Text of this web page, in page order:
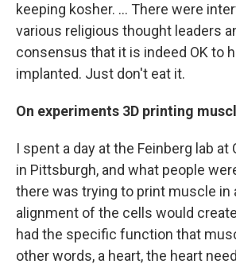
keeping kosher. ... There were
various religious thought leaders
consensus that it is indeed OK to
implanted. Just don't eat it.
On experiments 3D printing
I spent a day at the Feinberg lab at
in Pittsburgh, and what people
there was trying to print muscle in
alignment of the cells would
had the specific function that
other words, a heart, the heart